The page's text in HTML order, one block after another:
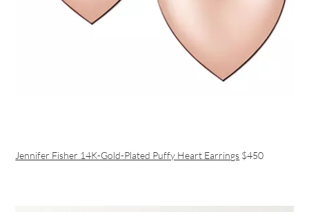
Jennifer Fisher 14K-Gold-Plated Puffy Heart Earrings $450